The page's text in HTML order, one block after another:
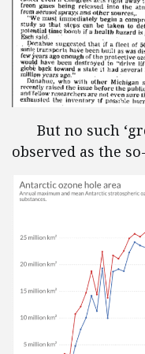
But no such
observed as the